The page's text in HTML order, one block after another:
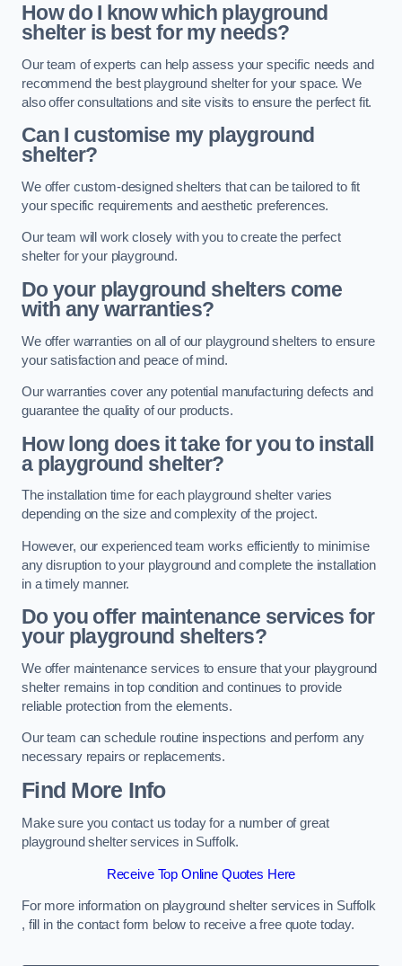
How do I know which playground
shelter is best for my needs?
Our team of experts can help assess your specific needs and
recommend the best playground shelter for your space. We
also offer consultations and site visits to ensure the perfect fit.
Can I customise my playground
shelter?
We offer custom-designed shelters that can be tailored to fit
your specific requirements and aesthetic preferences.
Our team will work closely with you to create the perfect
shelter for your playground.
Do your playground shelters come
with any warranties?
We offer warranties on all of our playground shelters to ensure
your satisfaction and peace of mind.
Our warranties cover any potential manufacturing defects and
guarantee the quality of our products.
How long does it take for you to install
a playground shelter?
The installation time for each playground shelter varies
depending on the size and complexity of the project.
However, our experienced team works efficiently to minimise
any disruption to your playground and complete the installation
in a timely manner.
Do you offer maintenance services for
your playground shelters?
We offer maintenance services to ensure that your playground
shelter remains in top condition and continues to provide
reliable protection from the elements.
Our team can schedule routine inspections and perform any
necessary repairs or replacements.
Find More Info
Make sure you contact us today for a number of great
playground shelter services in Suffolk.
Receive Top Online Quotes Here
For more information on playground shelter services in Suffolk
, fill in the contact form below to receive a free quote today.